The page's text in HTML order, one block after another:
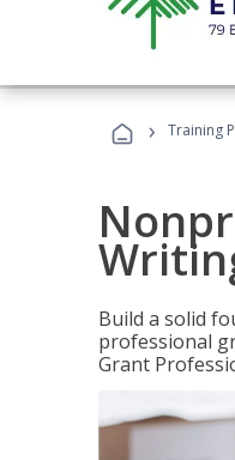
› Training
Build a solid
professional
Grant